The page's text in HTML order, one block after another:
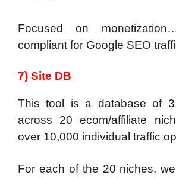
Focused on
compliant for Google SEO
7) Site DB
This tool is a database of
across 20 ecom/affiliate
over 10,000 individual traffic
For each of the 20 niches,